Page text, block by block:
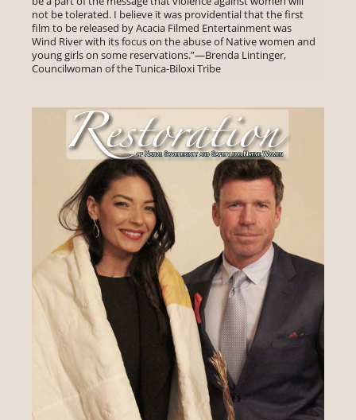
not be tolerated. I believe it was providential that the first
film to be released by Acacia Filmed Entertainment was
Wind River with its focus on the abuse of Native women and
young girls on some reservations.”—Brenda Lintinger,
Councilwoman of the Tunica-Biloxi Tribe